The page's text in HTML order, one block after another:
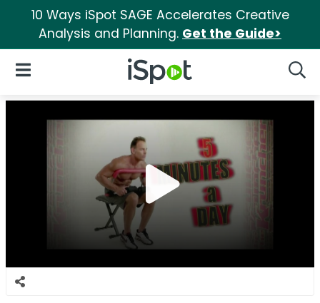
10 Ways iSpot SAGE Accelerates Creative
Analysis and Planning. Get the Guide>
iSpot Logo
Open Navigation